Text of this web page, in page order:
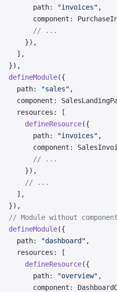
        path:
"invoices" ,
component:
        // ...
      }),
    ],
  }),
  defineModule
({
    path:
"sales" ,
component:
    resources: [
      defineResource
({
        path:
"invoices" ,
component:
        // ...
      }),
      // ...
    ],
  }),
// Module without
  defineModule
({
    path:
"dashboard" ,
    resources: [
      defineResource
({
        path:
"overview" ,
component: